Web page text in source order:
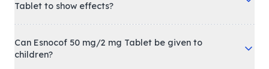
Tablet to show effects?
Can Esnocof 50 mg/2 mg Tablet be given to
children?